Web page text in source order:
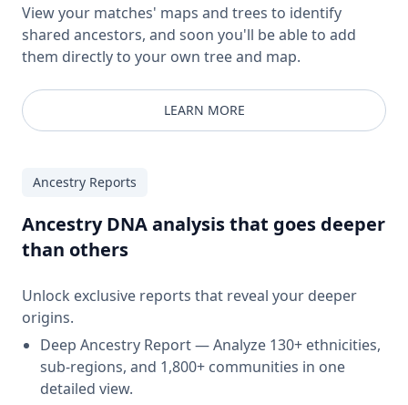
View your matches' maps and trees to identify
shared ancestors, and soon you'll be able to add
them directly to your own tree and map.
LEARN MORE
Ancestry Reports
Ancestry DNA analysis that goes deeper
than others
Unlock exclusive reports that reveal your deeper
origins.
Deep Ancestry Report — Analyze 130+ ethnicities,
sub-regions, and 1,800+ communities in one
detailed view.